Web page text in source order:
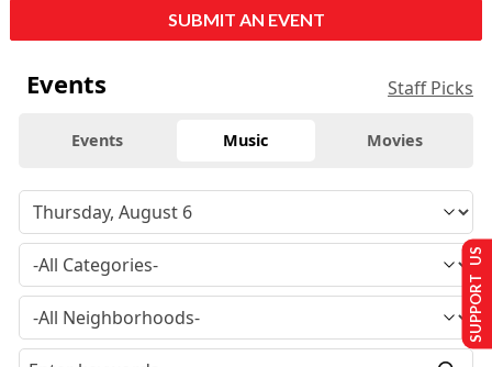
SUBMIT AN EVENT
Events Staff Picks
Events Music Movies
SUPPORT US